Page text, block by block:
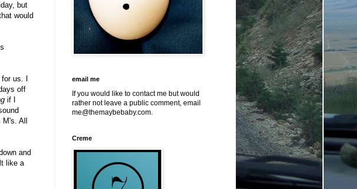
but
would
us. I
off
if I
All
and
like a
email me
If you would like to contact me but would
rather not leave a public comment, email
me@themaybebaby.com.
Creme